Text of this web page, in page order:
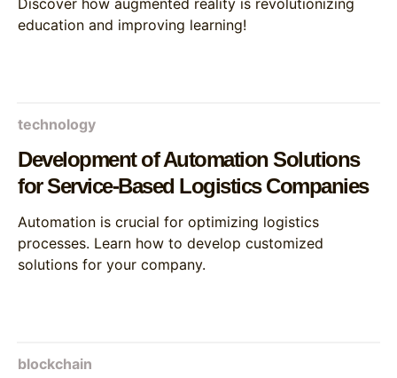
Discover how augmented reality is revolutionizing
education and improving learning!
technology
Development of Automation Solutions
for Service-Based Logistics Companies
Automation is crucial for optimizing logistics
processes. Learn how to develop customized
solutions for your company.
blockchain